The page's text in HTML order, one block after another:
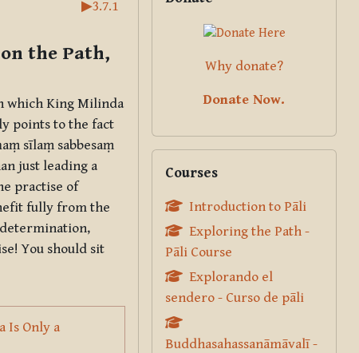
▶︎3.7.1
the Path,
which King Milinda
points to the fact
sīlaṃ sabbesaṃ
just leading a
practise of
fully from the
You should sit
Is Only a
Why donate?
Donate Now.
Courses
Introduction to Pāli
Exploring the Path -
Pāli Course
Explorando el
sendero - Curso de pāli
Buddhasahassanāmāvalī -